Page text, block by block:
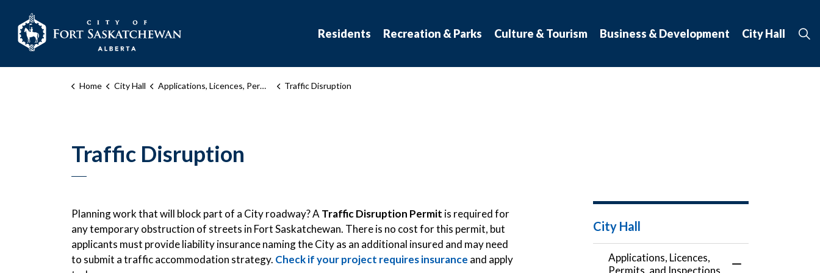
Residents Recreation & Parks Culture & Tourism Business & Development City Hall
Home City Hall Applications, Licences, Permits, and Inspections Traffic Disruption
Traffic Disruption
Planning work that will block part of a City roadway? ATraffic Disruption Permit is required for
any temporary obstruction of streets in Fort Saskatchewan. There is no cost for this permit, but
applicants must provide liability insurance naming the City as an additional insured and may need
to submit a traffic accommodation strategy. Check if your project requires insurance and apply
City Hall
Applications, Licences,
Permits, and Inspections